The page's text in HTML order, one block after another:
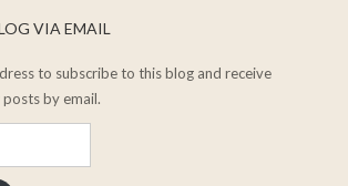
VIA EMAIL
to subscribe to this blog and receive
by email.